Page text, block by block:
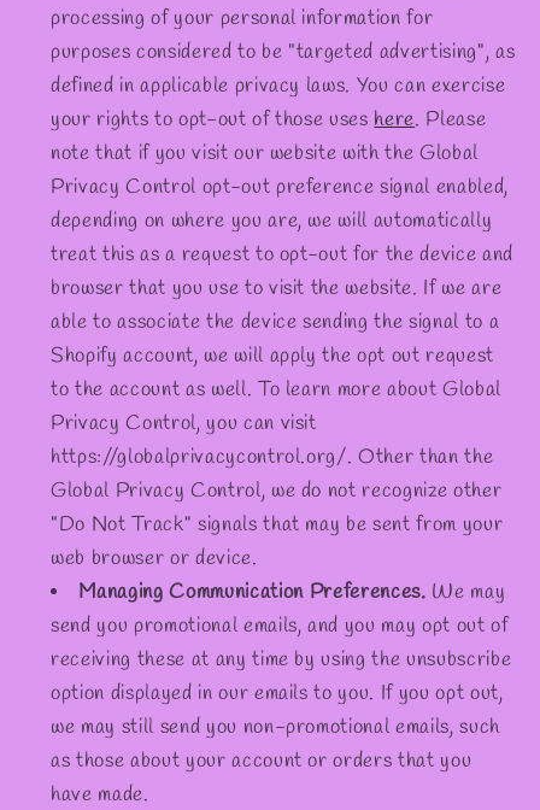
processing of your personal information for
purposes considered to be "targeted advertising", as
defined in applicable privacy laws. You can exercise
your rights to opt-out of those useshere. Please
note that if you visit our website with the Global
Privacy Control opt-out preference signal enabled,
depending on where you are, we will automatically
treat this as a request to opt-out for the device and
browser that you use to visit the website. If we are
able to associate the device sending the signal to a
Shopify account, we will apply the opt out request
to the account as well. To learn more about Global
Privacy Control, you can visit
https://globalprivacycontrol.org/. Other than the
Global Privacy Control, we do not recognize other
"Do Not Track" signals that may be sent from your
web browser or device.
Managing Communication Preferences. We may
send you promotional emails, and you may opt out of
receiving these at any time by using the unsubscribe
option displayed in our emails to you. If you opt out,
we may still send you non-promotional emails, such
as those about your account or orders that you
have made.